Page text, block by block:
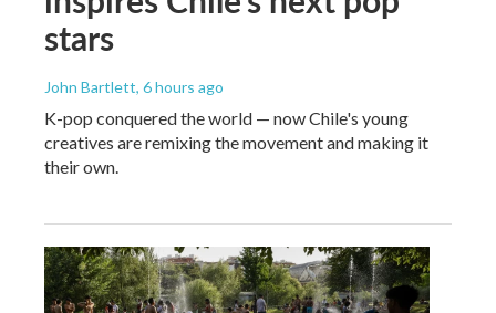
stars
John Bartlett, 6 hours ago
K-pop conquered the world — now Chile's young
creatives are remixing the movement and making it
their own.